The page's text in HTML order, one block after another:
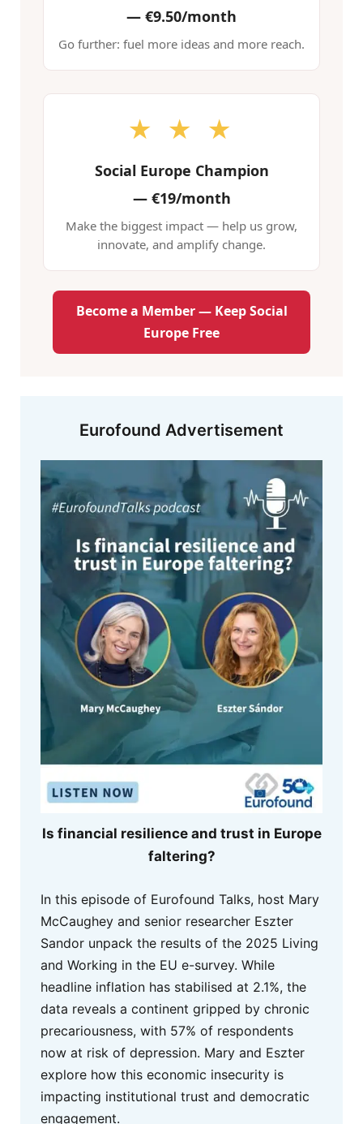
— €9.50/month
Go further: fuel more ideas and more reach.
★ ★ ★
Social Europe Champion
—€19/month
Make the biggest impact — help us grow,
innovate, and amplify change.
Become a Member — Keep Social
Europe Free
Eurofound Advertisement
Is financial resilience and trust in Europe
faltering?
In this episode of Eurofound Talks, host Mary
McCaughey and senior researcher Eszter
Sandor unpack the results of the 2025 Living
and Working in the EU e-survey. While
headline inflation has stabilised at 2.1%, the
data reveals a continent gripped by chronic
precariousness, with 57% of respondents
now at risk of depression. Mary and Eszter
explore how this economic insecurity is
impacting institutional trust and democratic
engagement.